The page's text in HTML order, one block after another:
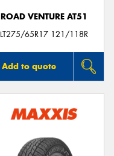
ROAD VENTURE AT51
LT275/65R17 121/118R
Add to quote